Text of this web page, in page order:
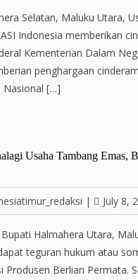
Selatan, Maluku Utara,
Indonesia memberikan
Kementerian Dalam
penghargaan
Nasional […]
Usaha Tambang Emas,
| July 8,
Halmahera Utara,
teguran hukum atau
Produsen Berlian Permata.